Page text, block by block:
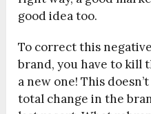
good idea too.
To correct this
brand, you have to kill
a new one! This
total change in the